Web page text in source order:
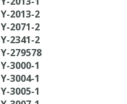
Y-2013-2
Y-2071-2
Y-2341-2
Y-279578
Y-3000-1
Y-3004-1
Y-3005-1